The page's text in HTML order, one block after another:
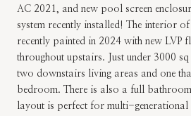
AC 2021, and new pool screen
system recently installed! The interior
recently painted in 2024 with new LVP
throughout upstairs. Just under 3000
two downstairs living areas and one
bedroom. There is also a full
layout is perfect for multi-generational